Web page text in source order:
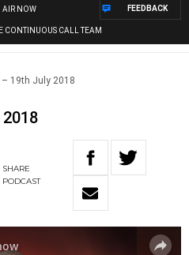
AIR NOW
CONTINUOUS CALL TEAM
FEEDBACK
– 19th July 2018
SHARE
PODCAST